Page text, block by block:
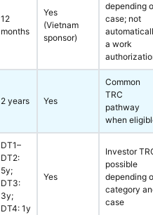
12
months
Yes
(Vietnam
sponsor)
depending
case; not
a work
2 years Yes
Common
TRC
pathway
when
DT1–
DT2:
5y;
DT3:
3y;
DT4: 1y
Yes
Investor
possible
depending
category
case